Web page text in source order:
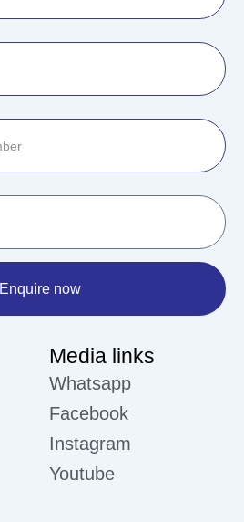
Enquire now
Media links
Whatsapp
Facebook
Instagram
Youtube